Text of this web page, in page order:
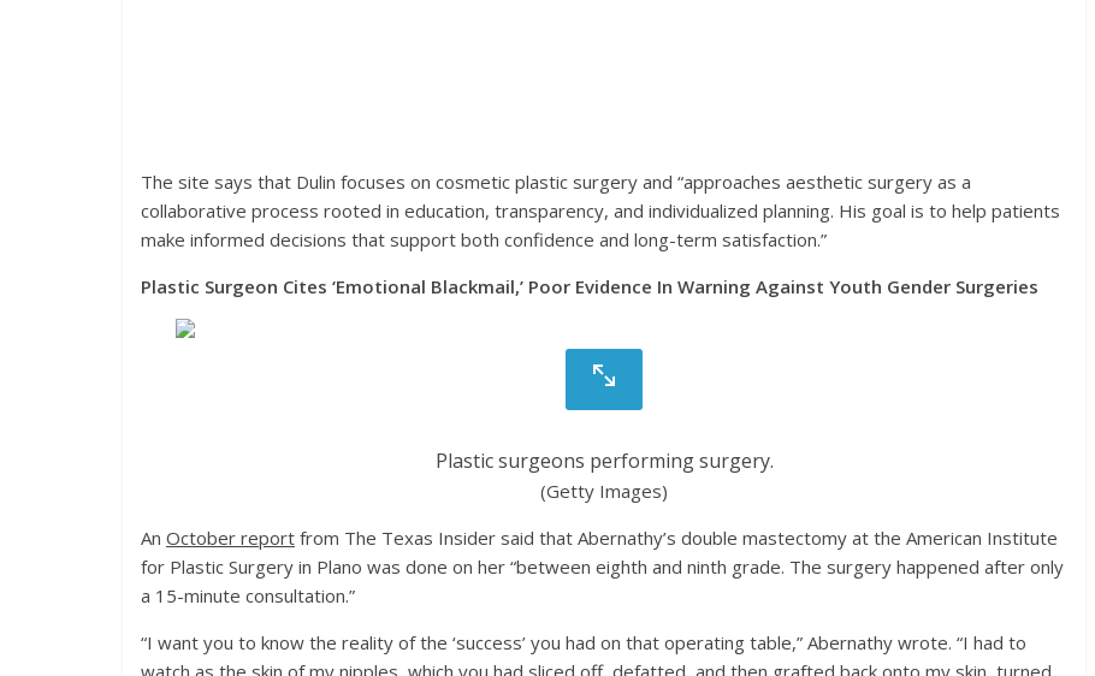
The site says that Dulin focuses on cosmetic plastic surgery and “approaches aesthetic surgery as a
collaborative process rooted in education, transparency, and individualized planning. His goal is to help patients
make informed decisions that support both confidence and long-term satisfaction.”
Plastic Surgeon Cites ‘Emotional Blackmail,’ Poor Evidence In Warning Against Youth Gender Surgeries
Plastic surgeons performing surgery.
(Getty Images)
An October report from The Texas Insider said that Abernathy’s double mastectomy at the American Institute
for Plastic Surgery in Plano was done on her “between eighth and ninth grade. The surgery happened after only
a 15-minute consultation.”
“I want you to know the reality of the ‘success’ you had on that operating table,” Abernathy wrote. “I had to
watch as the skin of my nipples, which you had sliced off, defatted, and then grafted back onto my skin, turned